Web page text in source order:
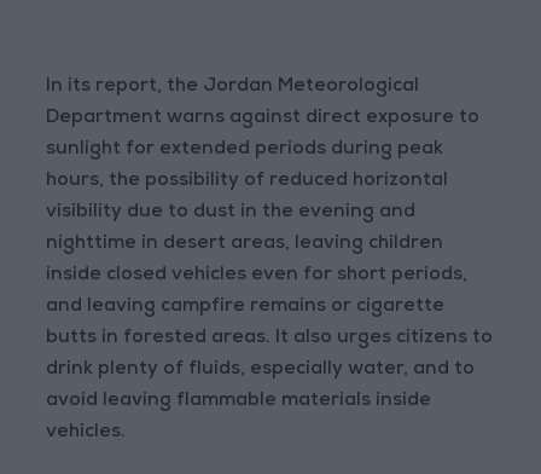
In its report, the Jordan Meteorological
Department warns against direct exposure to
sunlight for extended periods during peak
hours, the possibility of reduced horizontal
visibility due to dust in the evening and
nighttime in desert areas, leaving children
inside closed vehicles even for short periods,
and leaving campfire remains or cigarette
butts in forested areas. It also urges citizens to
drink plenty of fluids, especially water, and to
avoid leaving flammable materials inside
vehicles.